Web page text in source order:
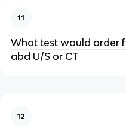
11
What test would order
abd U/S or CT
12